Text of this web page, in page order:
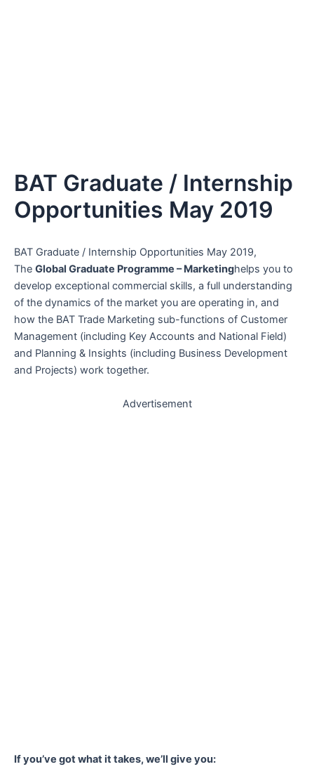
BAT Graduate / Internship
Opportunities May 2019
BAT Graduate / Internship Opportunities May 2019,
The Global Graduate Programme – Marketinghelps you to
develop exceptional commercial skills, a full understanding
of the dynamics of the market you are operating in, and
how the BAT Trade Marketing sub-functions of Customer
Management (including Key Accounts and National Field)
and Planning & Insights (including Business Development
and Projects) work together.
Advertisement
If you’ve got what it takes, we’ll give you: